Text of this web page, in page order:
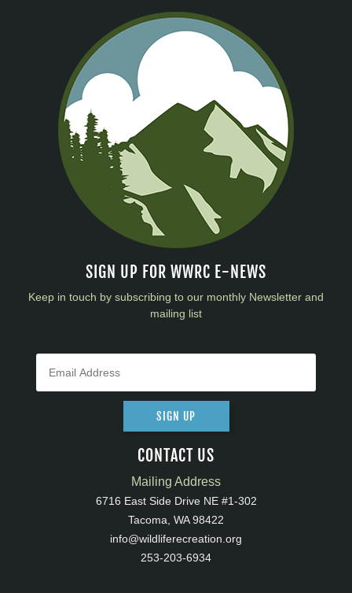
SIGN UP FOR WWRC E-NEWS
Keep in touch by subscribing to our monthly Newsletter and
mailing list
SIGN UP
CONTACT US
Mailing Address
6716 East Side Drive NE #1-302
Tacoma, WA 98422
info@wildliferecreation.org
253-203-6934